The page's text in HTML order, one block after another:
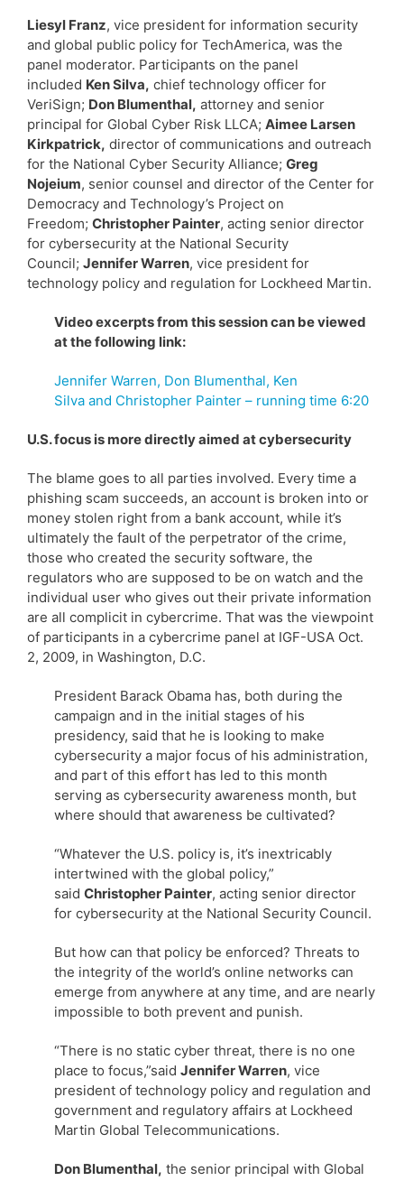
Liesyl Franz, vice president for information security
and global public policy for TechAmerica, was the
panel moderator. Participants on the panel
included Ken Silva, chief technology officer for
VeriSign; Don Blumenthal, attorney and senior
principal for Global Cyber Risk LLCA; Aimee Larsen
Kirkpatrick, director of communications and outreach
for the National Cyber Security Alliance; Greg
Nojeium, senior counsel and director of the Center for
Democracy and Technology’s Project on
Freedom; Christopher Painter, acting senior director
for cybersecurity at the National Security
Council; Jennifer Warren, vice president for
technology policy and regulation for Lockheed Martin.
Video excerpts from this session can be viewed
at the following link:
Jennifer Warren, Don Blumenthal, Ken
Silva and Christopher Painter – running time 6:20
U.S. focus is more directly aimed at cybersecurity
The blame goes to all parties involved. Every time a
phishing scam succeeds, an account is broken into or
money stolen right from a bank account, while it’s
ultimately the fault of the perpetrator of the crime,
those who created the security software, the
regulators who are supposed to be on watch and the
individual user who gives out their private information
are all complicit in cybercrime. That was the viewpoint
of participants in a cybercrime panel at IGF-USA Oct.
2, 2009, in Washington, D.C.
President Barack Obama has, both during the
campaign and in the initial stages of his
presidency, said that he is looking to make
cybersecurity a major focus of his administration,
and part of this effort has led to this month
serving as cybersecurity awareness month, but
where should that awareness be cultivated?
“Whatever the U.S. policy is, it’s inextricably
intertwined with the global policy,”
said Christopher Painter, acting senior director
for cybersecurity at the National Security Council.
But how can that policy be enforced? Threats to
the integrity of the world’s online networks can
emerge from anywhere at any time, and are nearly
impossible to both prevent and punish.
“There is no static cyber threat, there is no one
place to focus,”said Jennifer Warren, vice
president of technology policy and regulation and
government and regulatory affairs at Lockheed
Martin Global Telecommunications.
Don Blumenthal, the senior principal with Global